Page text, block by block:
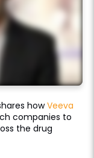
howVeeva
companies to
the drug